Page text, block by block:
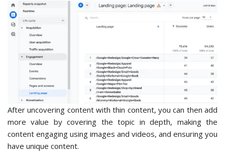
After uncovering content with thin content, you can then add
more value by covering the topic in depth, making the
content engaging using images and videos, and ensuring you
have unique content.